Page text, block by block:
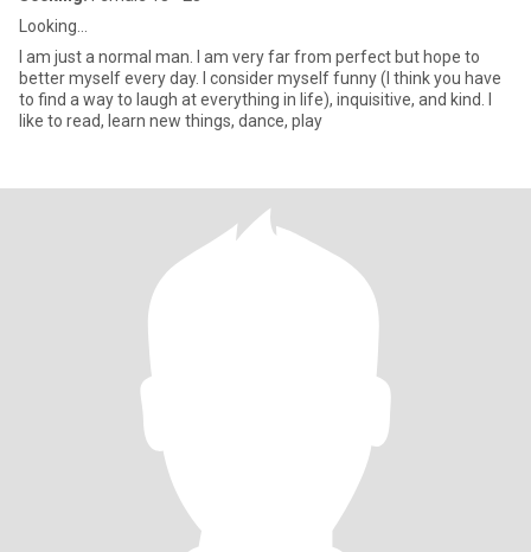
Looking…
I am just a normal man. I am very far from perfect but hope to
better myself every day. I consider myself funny (I think you have
to find a way to laugh at everything in life), inquisitive, and kind. I
like to read, learn new things, dance, play